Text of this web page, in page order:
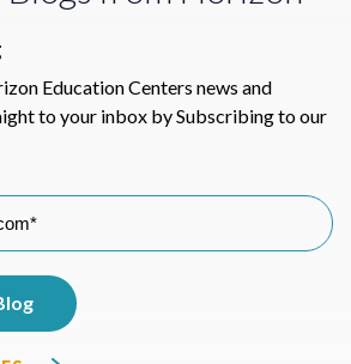
Education Centers news and
to your inbox by Subscribing to our